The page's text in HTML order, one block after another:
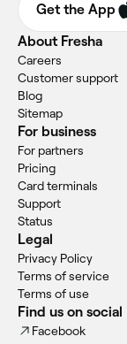
Get the App
About Fresha
Careers
Customer support
Blog
Sitemap
For business
For partners
Pricing
Card terminals
Support
Status
Legal
Privacy Policy
Terms of service
Terms of use
Find us on social
Facebook